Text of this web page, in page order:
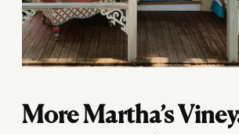
More Martha’s